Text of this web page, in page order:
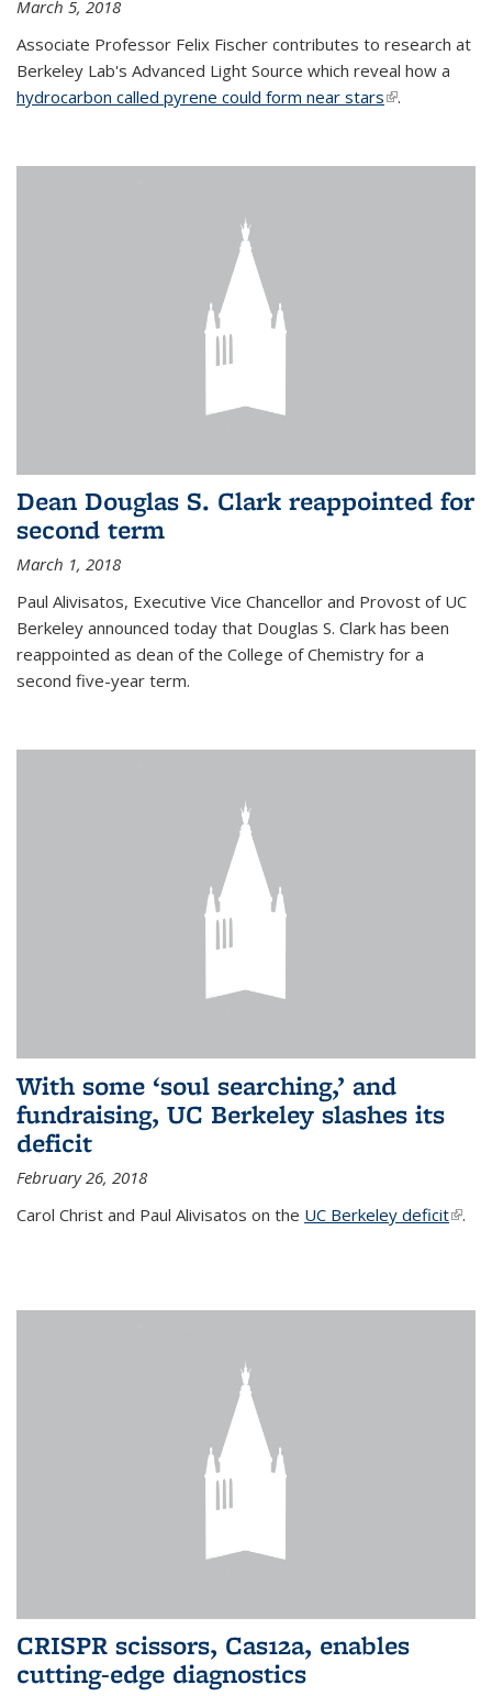
March 5, 2018
Associate Professor Felix Fischer contributes to research at
Berkeley Lab's Advanced Light Source which reveal how a
hydrocarbon called pyrene could form near stars(link is
.
Dean Douglas S. Clark reappointed for
second term
March 1, 2018
Paul Alivisatos, Executive Vice Chancellor and Provost of UC
Berkeley announced today that Douglas S. Clark has been
reappointed as dean of the College of Chemistry for a
second five-year term.
With some ‘soul searching,’ and
fundraising, UC Berkeley slashes its
deficit
February 26, 2018
Carol Christ and Paul Alivisatos on the UC Berkeley deficit(link
.
CRISPR scissors, Cas12a, enables
cutting-edge diagnostics